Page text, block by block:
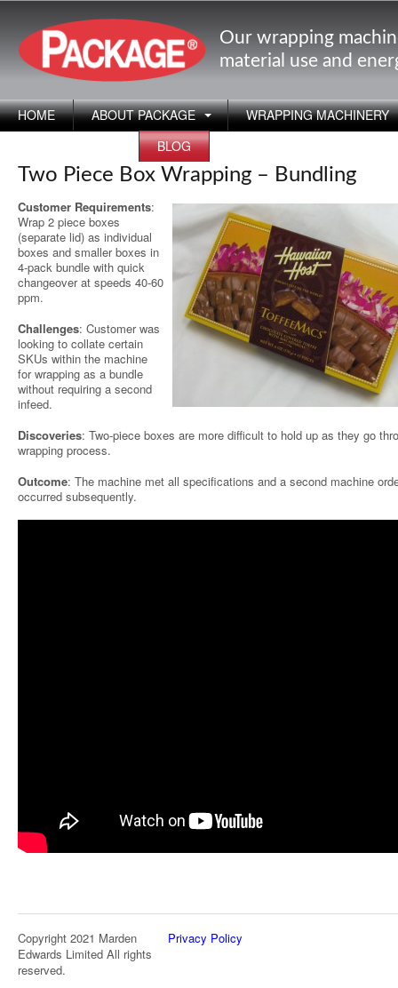
Our wrapping
material use and
HOME ABOUT PACKAGE
WRAPPING MACHINERY
BLOG
Two Piece Box Wrapping – Bundling
Customer Requirements:
Wrap 2 piece boxes
(separate lid) as individual
boxes and smaller boxes in
4-pack bundle with quick
changeover at speeds 40-60
ppm.
Challenges: Customer was
looking to collate certain
SKUs within the machine
for wrapping as a bundle
without requiring a second
infeed.
Discoveries: Two-piece boxes are more difficult to hold up as they go
wrapping process.
Outcome: The machine met all specifications and a second machine
occurred subsequently.
Copyright 2021 Marden
Edwards Limited All rights
reserved.
Privacy Policy